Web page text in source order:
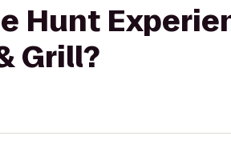
Hunt
Grill?